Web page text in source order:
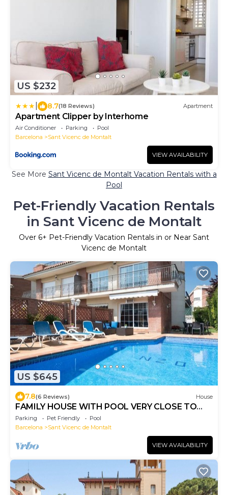
US $232
8.7(18 Reviews) Apartment
Apartment Clipper by Interhome
Air Conditioner Parking
Pool
Barcelona
Sant Vicenc de Montalt
VIEW AVAILABILITY
See More Sant Vicenc de Montalt Vacation Rentals with a
Pool
Pet-Friendly Vacation Rentals
in Sant Vicenc de Montalt
Over 6+ Pet-Friendly Vacation Rentals in or Near Sant
Vicenc de Montalt
US $645
7.8(6 Reviews) House
FAMILY HOUSE WITH POOL VERY CLOSE TO
THE BEACH
Parking Pet Friendly
Pool
Barcelona
Sant Vicenc de Montalt
VIEW AVAILABILITY